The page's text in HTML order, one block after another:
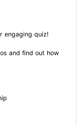
engaging quiz!
and find out how